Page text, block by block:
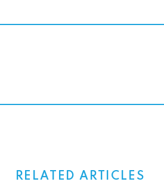
RELATED ARTICLES